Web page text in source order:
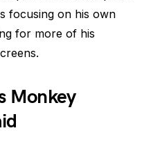
focusing on his own
for more of his
Monkey